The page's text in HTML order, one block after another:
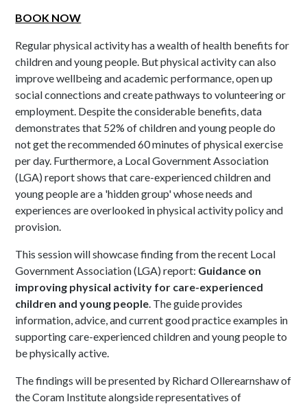
BOOK NOW
Regular physical activity has a wealth of health benefits for
children and young people. But physical activity can also
improve wellbeing and academic performance, open up
social connections and create pathways to volunteering or
employment. Despite the considerable benefits, data
demonstrates that 52% of children and young people do
not get the recommended 60 minutes of physical exercise
per day. Furthermore, a Local Government Association
(LGA) report shows that care-experienced children and
young people are a 'hidden group' whose needs and
experiences are overlooked in physical activity policy and
provision.
This session will showcase finding from the recent Local
Government Association (LGA) report: Guidance on
improving physical activity for care-experienced
children and young people. The guide provides
information, advice, and current good practice examples in
supporting care-experienced children and young people to
be physically active.
The findings will be presented by Richard Ollerearnshaw of
the Coram Institute alongside representatives of